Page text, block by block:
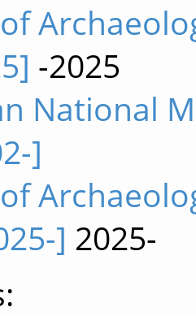
-2025
National
]
] 2025-